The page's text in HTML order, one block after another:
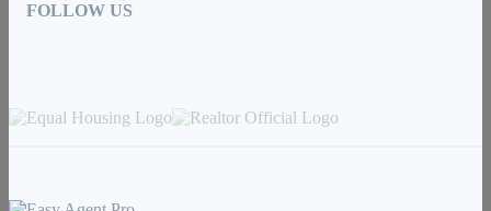
FOLLOW US